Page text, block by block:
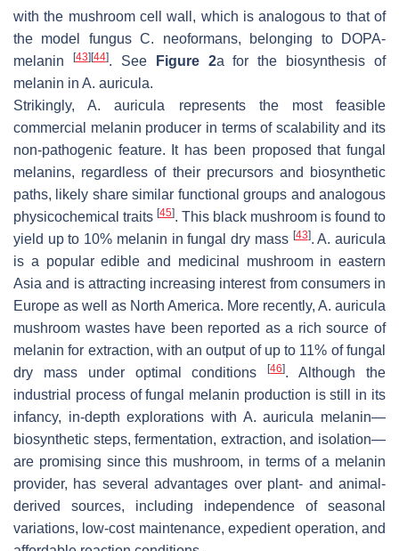
with the mushroom cell wall, which is analogous to that of
the model fungusC. neoformans, belonging to DOPA-
melanin
[43] [44]. See Figure 2a for the biosynthesis of
melanin in A. auricula.
Strikingly,A. auricula represents the most feasible
commercial melanin producer in terms of scalability and its
non-pathogenic feature. It has been proposed that fungal
melanins, regardless of their precursors and biosynthetic
paths, likely share similar functional groups and analogous
physicochemical traits [45]. This black mushroom is found to
yield up to 10% melanin in fungal dry mass [43].A. auricula
is a popular edible and medicinal mushroom in eastern
Asia and is attracting increasing interest from consumers in
Europe as well as North America. More recently, A. auricula
mushroom wastes have been reported as a rich source of
melanin for extraction, with an output of up to 11% of fungal
dry mass under optimal conditions[46]. Although the
industrial process of fungal melanin production is still in its
infancy, in-depth explorations with A. auricula melanin—
biosynthetic steps, fermentation, extraction, and isolation—
are promising since this mushroom, in terms of a melanin
provider, has several advantages over plant- and animal-
derived sources, including independence of seasonal
variations, low-cost maintenance, expedient operation, and